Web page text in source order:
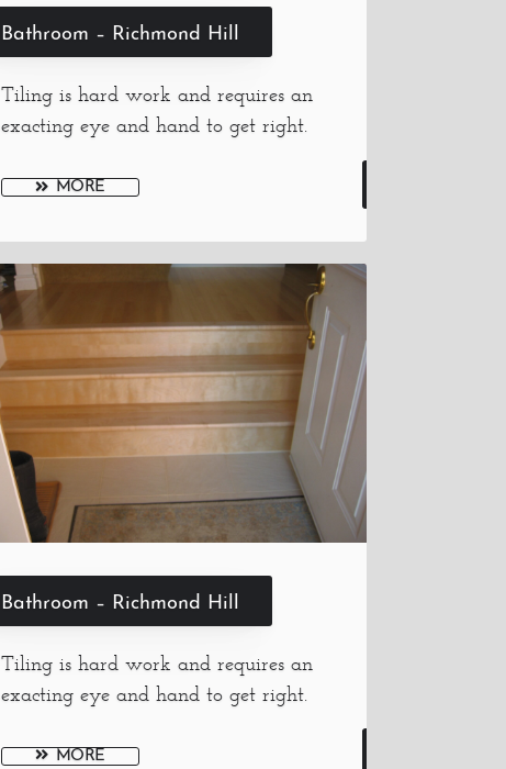
Bathroom – Richmond Hill
Tiling is hard work and requires an
exacting eye and hand to get right.
MORE
Bathroom – Richmond Hill
Tiling is hard work and requires an
exacting eye and hand to get right.
MORE